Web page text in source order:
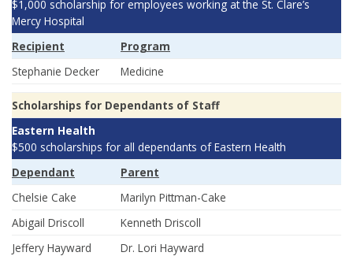
$1,000 scholarship for employees working at the St. Clare’s
Mercy Hospital
Recipient
Program
Stephanie Decker
Medicine
Scholarships for Dependants of Staff
Eastern Health
$500 scholarships for all dependants of Eastern Health
Dependant
Parent
Chelsie Cake
Marilyn Pittman-Cake
Abigail Driscoll
Kenneth Driscoll
Jeffery Hayward
Dr. Lori Hayward